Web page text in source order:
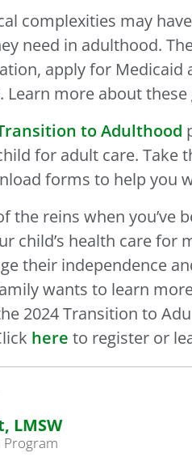
complexities may
need in adulthood.
apply for Medicaid
more about these
to Adulthood
for adult care. Take
forms to help you
the reins when you’ve
child’s health care for
their independence
wants to learn
2024 Transition to
here to register or
LMSW
Program